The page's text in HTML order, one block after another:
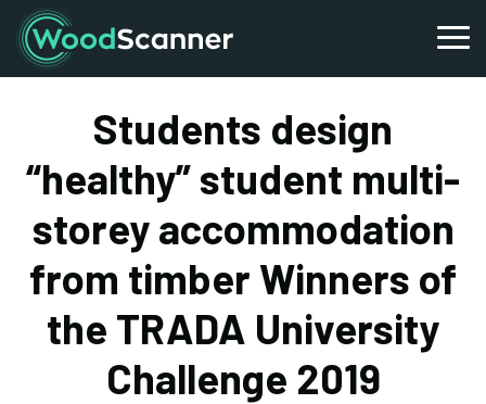
Students design
“healthy” student multi-
storey accommodation
from timber Winners of
the TRADA University
Challenge 2019